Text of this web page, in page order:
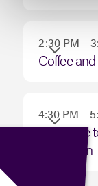
2:30 PM –
Coffee
4:30 PM –
Welcome
Reception